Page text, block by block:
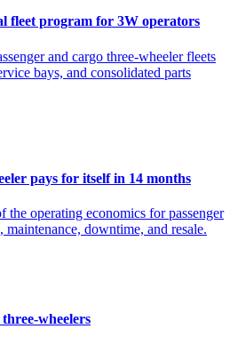
fleet program for 3W operators
and cargo three-wheeler fleets
bays, and consolidated parts
pays for itself in 14 months
operating economics for passenger
downtime, and resale.
wheelers